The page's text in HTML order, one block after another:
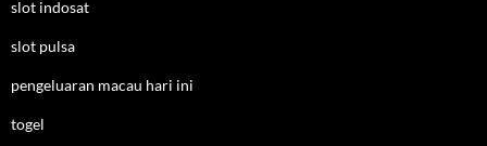
slot indosat
slot pulsa
pengeluaran macau hari ini
togel